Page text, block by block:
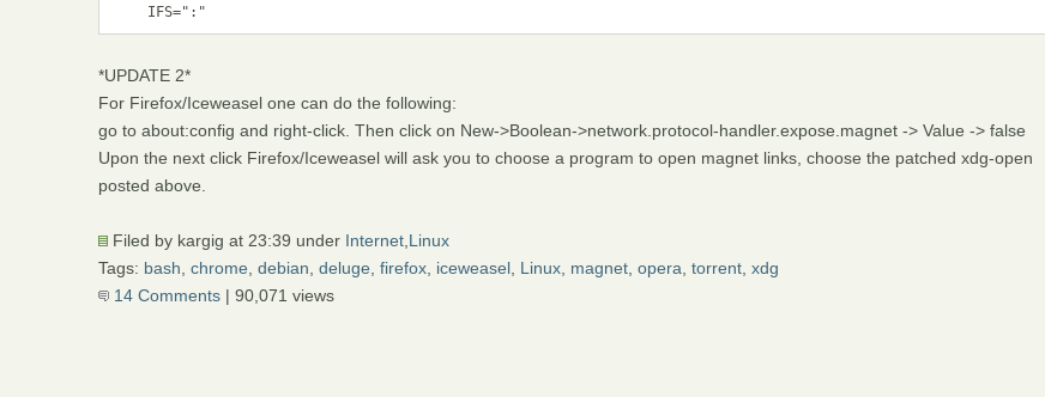
*UPDATE 2*
For Firefox/Iceweasel one can do the following:
go to about:config and right-click. Then click on New->Boolean->network.protocol-handler.expose.magnet -> Value -> false
Upon the next click Firefox/Iceweasel will ask you to choose a program to open magnet links, choose the patched xdg-open
posted above.
Filed by kargig at 23:39 under Internet, Linux
Tags: bash chrome debian deluge firefox, iceweasel, Linux, magnet, opera torrent, xdg
14 Comments| 90,071 views